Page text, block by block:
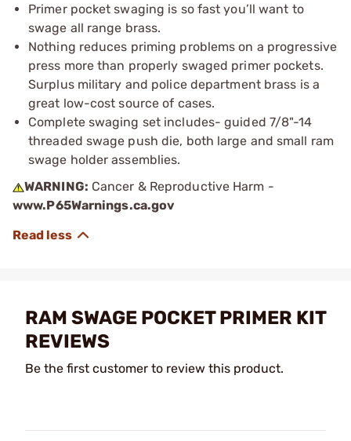
Primer pocket swaging is so fast you’ll want to
swage all range brass.
Nothing reduces priming problems on a progressive
press more than properly swaged primer pockets.
Surplus military and police department brass is a
great low-cost source of cases.
Complete swaging set includes- guided 7/8"-14
threaded swage push die, both large and small ram
swage holder assemblies.
WARNING: Cancer & Reproductive Harm -
www.P65Warnings.ca.gov
RAM SWAGE POCKET PRIMER KIT
REVIEWS
Be the first customer to review this product.